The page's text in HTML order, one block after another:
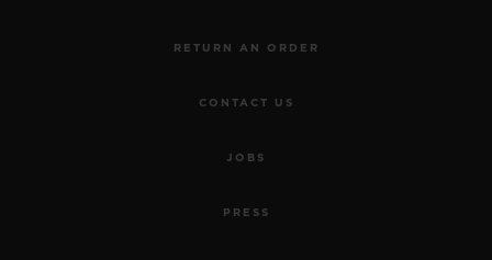
RETURN AN ORDER
CONTACT US
JOBS
PRESS